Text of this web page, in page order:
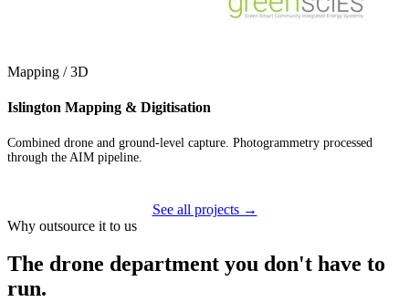
Mapping / 3D
Islington Mapping & Digitisation
Combined drone and ground-level capture. Photogrammetry processed
through the AIM pipeline.
See all projects →
Why outsource it to us
The drone department you don't have to
run.